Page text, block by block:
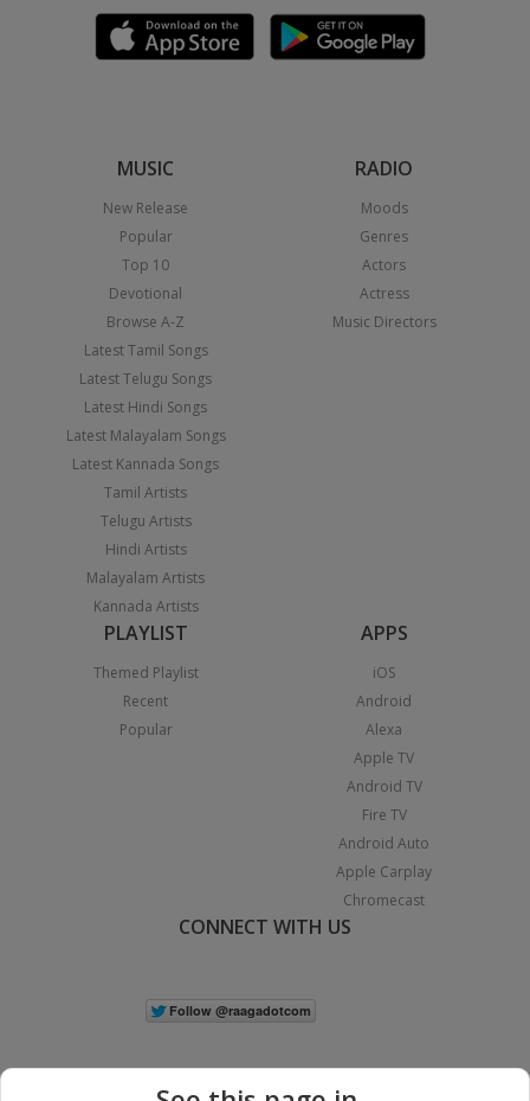
MUSIC
New Release
Popular
Top 10
Devotional
Browse A-Z
Latest Tamil Songs
Latest Telugu Songs
Latest Hindi Songs
Latest Malayalam Songs
Latest Kannada Songs
Tamil Artists
Telugu Artists
Hindi Artists
Malayalam Artists
Kannada Artists
RADIO
Moods
Genres
Actors
Actress
Music Directors
PLAYLIST
Themed Playlist
Recent
Popular
APPS
iOS
Android
Alexa
Apple TV
Android TV
Fire TV
Android Auto
Apple Carplay
Chromecast
CONNECT WITH US